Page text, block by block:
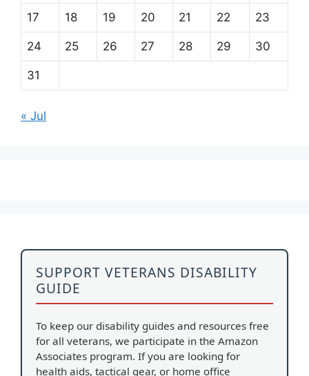
17 18 19 20 21 22 23
24 25 26 27 28 29 30
31
« Jul
SUPPORT VETERANS DISABILITY
GUIDE
To keep our disability guides and resources free
for all veterans, we participate in the Amazon
Associates program. If you are looking for
health aids, tactical gear, or home office